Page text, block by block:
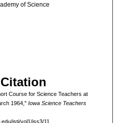
of Science
Course for Science Teachers at
1964," Iowa Science Teachers
istj/vol1/iss3/11